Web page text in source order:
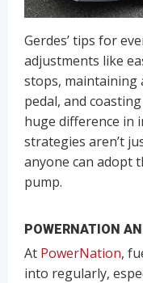
Gerdes’ tips for
adjustments like
stops, maintaining
pedal, and
huge difference in
strategies aren’t
anyone can adopt
pump.
POWERNATION
At PowerNation,
into regularly,